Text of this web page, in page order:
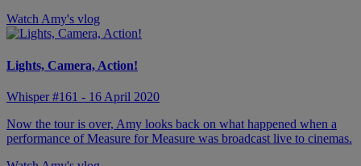
Watch Amy's vlog
Lights, Camera, Action!
Whisper #161 - 16 April 2020
Now the tour is over, Amy looks back on what happened when a
performance of Measure for Measure was broadcast live to cinemas.